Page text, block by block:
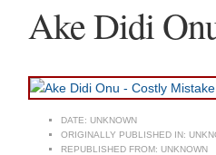
Ake Didi
DATE: UNKNOWN
ORIGINALLY PUBLISHED IN:
REPUBLISHED FROM: UNKNOWN